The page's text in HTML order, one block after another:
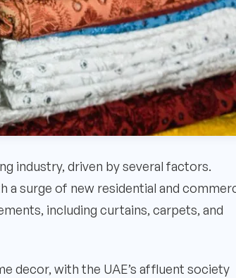
industry, driven by several factors.
a surge of new residential and
including curtains, carpets, and
decor, with the UAE’s affluent society